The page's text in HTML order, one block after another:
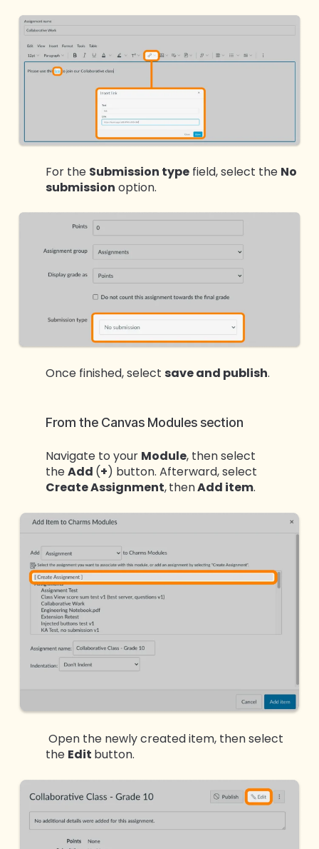
For the Submission type field, select the No
submission option.
Once finished, select save and publish.
From the Canvas Modules section
Navigate to your Module, then select
theAdd (+) button. Afterward, select
Create Assignment,thenAdd item.
Open the newly created item, then select
the Edit button.